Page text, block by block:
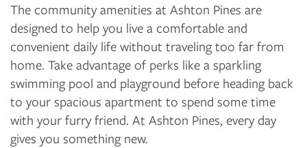
The community amenities at Ashton Pines are
designed to help you live a comfortable and
convenient daily life without traveling too far from
home. Take advantage of perks like a sparkling
swimming pool and playground before heading back
to your spacious apartment to spend some time
with your furry friend. At Ashton Pines, every day
gives you something new.